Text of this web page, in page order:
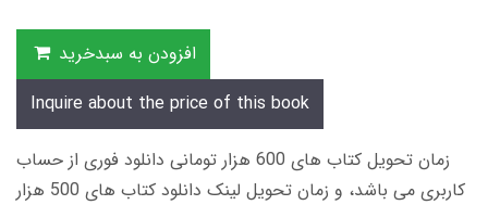
افزودن به سبدخرید
Inquire about the price of this book
زمان تحویل کتاب های 600 هزار تومانی دانلود فوری از حساب
کاربری می باشد، و زمان تحویل لینک دانلود کتاب های 500 هزار